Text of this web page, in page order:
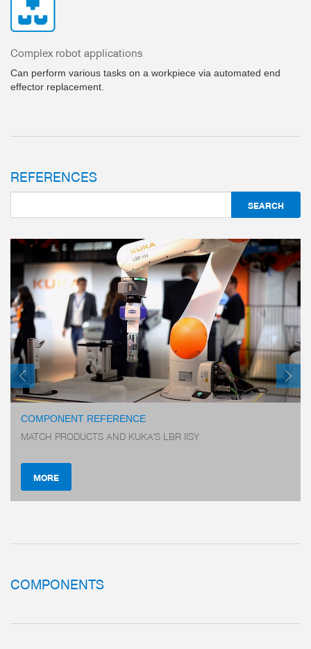
Complex robot applications
Can perform various tasks on a workpiece via automated end
effector replacement.
REFERENCES
COMPONENT REFERENCE
MATCH PRODUCTS AND KUKA'S LBR IISY
MORE
3-JAW CONCENTRIC GRIPPERS
SERIES GPD5000
COMPONENTS